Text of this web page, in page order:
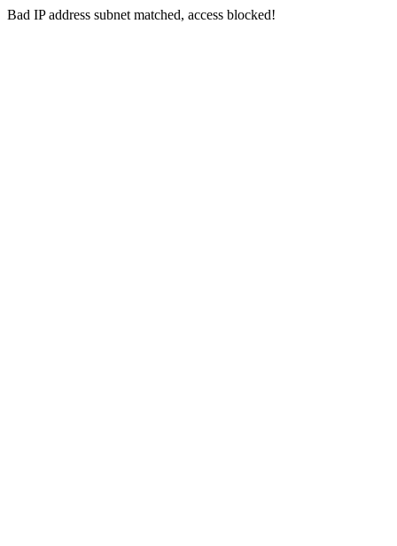
Bad IP address subnet matched, access blocked!